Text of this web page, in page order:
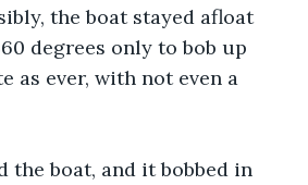
the boat stayed afloat
degrees only to bob up
as ever, with not even a
the boat, and it bobbed in